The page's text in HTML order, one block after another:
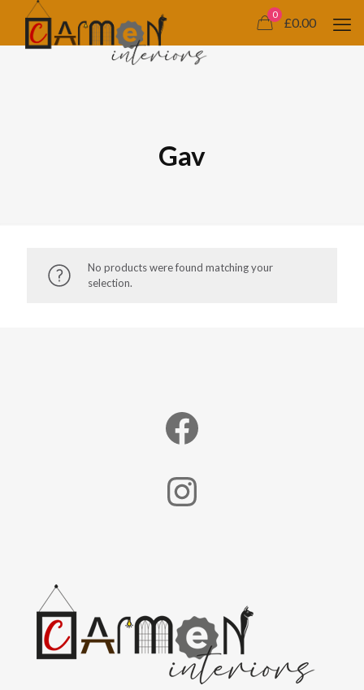
0
£0.00
Gav
No products were found matching your
selection.
Facebook
Instagram